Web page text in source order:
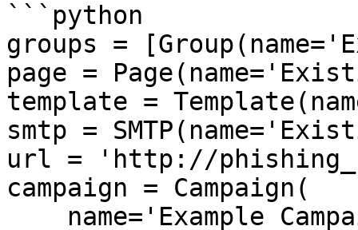
```python
groups =
page =
template =
smtp =
url = 'http://
campaign = Campaign(